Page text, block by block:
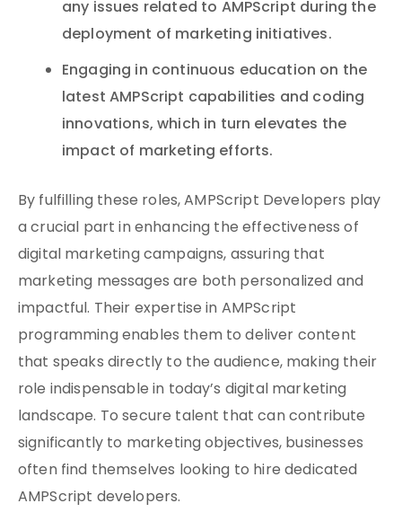
any issues related to AMPScript during the
deployment of marketing initiatives.
Engaging in continuous education on the
latest AMPScript capabilities and coding
innovations, which in turn elevates the
impact of marketing efforts.
By fulfilling these roles, AMPScript Developers play
a crucial part in enhancing the effectiveness of
digital marketing campaigns, assuring that
marketing messages are both personalized and
impactful. Their expertise in AMPScript
programming enables them to deliver content
that speaks directly to the audience, making their
role indispensable in today’s digital marketing
landscape. To secure talent that can contribute
significantly to marketing objectives, businesses
often find themselves looking to hire dedicated
AMPScript developers.